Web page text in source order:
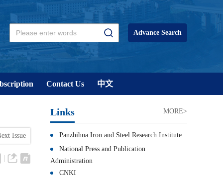
Advance Search
Contact Us 中文
Issue
Links MORE>
Panzhihua Iron and Steel Research Institute
National Press and Publication
Administration
CNKI